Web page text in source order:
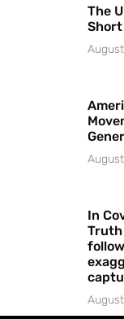
The
Short
In
Truth